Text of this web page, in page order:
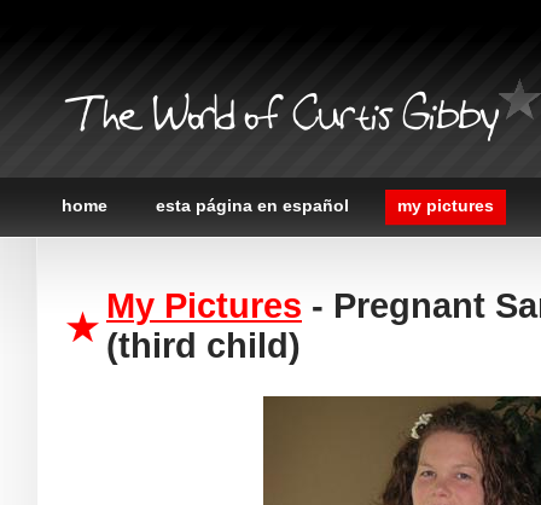
The World of Curtis Gibby
home esta página en español my pictures
My Pictures - Pregnant
(third child)